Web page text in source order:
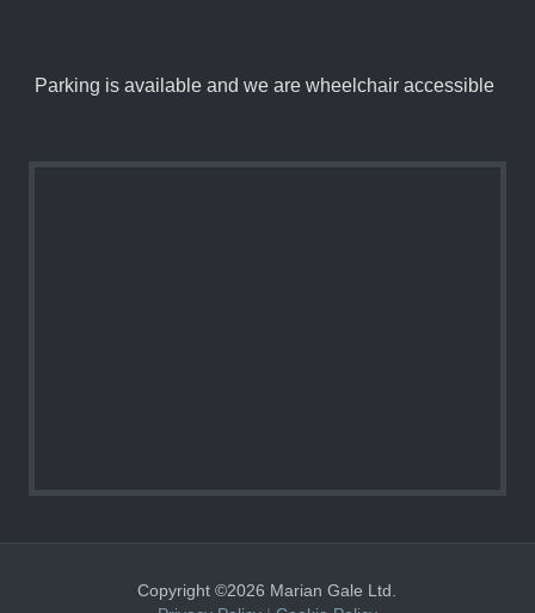
Parking is available and we are wheelchair accessible
Copyright ©2026 Marian Gale Ltd.